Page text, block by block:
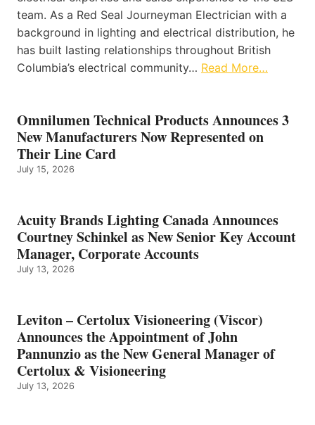
team. As a Red Seal Journeyman Electrician with a
background in lighting and electrical distribution, he
has built lasting relationships throughout British
Columbia’s electrical community… Read More…
Omnilumen Technical Products Announces 3
New Manufacturers Now Represented on
Their Line Card
July 15, 2026
Acuity Brands Lighting Canada Announces
Courtney Schinkel as New Senior Key Account
Manager, Corporate Accounts
July 13, 2026
Leviton – Certolux Visioneering (Viscor)
Announces the Appointment of John
Pannunzio as the New General Manager of
Certolux & Visioneering
July 13, 2026